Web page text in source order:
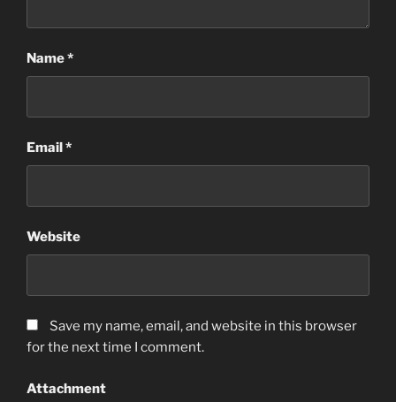
Name*
Email*
Website
Save my name, email, and website in this browser
for the next time I comment.
Attachment